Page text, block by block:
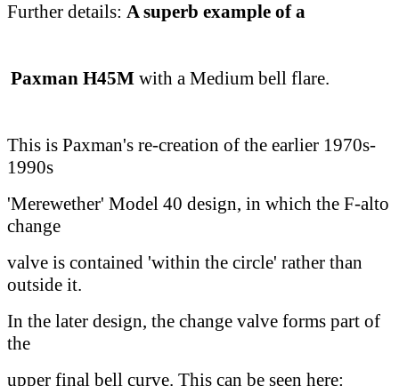
Further details: A superb example of a
Paxman H45M with a Medium bell flare.
This is Paxman's re-creation of the earlier 1970s-
1990s
'Merewether' Model 40 design, in which the F-alto
change
valve is contained 'within the circle' rather than
outside it.
In the later design, the change valve forms part of
the
upper final bell curve. This can be seen here: